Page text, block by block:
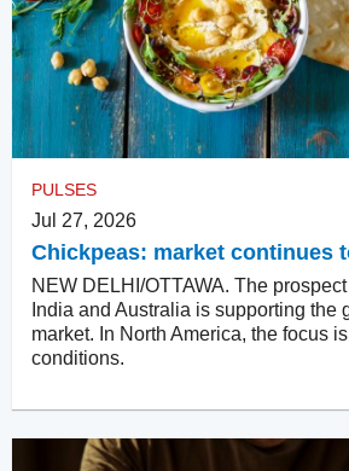
PULSES
Jul 27, 2026
Chickpeas: market continues
NEW DELHI/OTTAWA. The
India and Australia is supporting the
market. In North America, the focus
conditions.